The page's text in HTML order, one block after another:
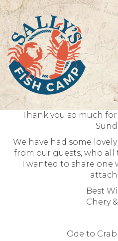
Thank you so much
We have had some
from our guests, who
I wanted to share one
Best
Chery
Ode to